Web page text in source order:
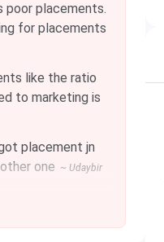
poor placements.
for placements
like the ratio
to marketing is
placement jn
one ~ Udaybir